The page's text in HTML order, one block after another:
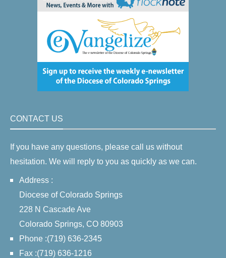
CONTACT US
If you have any questions, please call us without
hesitation. We will reply to you as quickly as we can.
Address :
Diocese of Colorado Springs
228 N Cascade Ave
Colorado Springs, CO 80903
Phone :(719) 636-2345
Fax :(719) 636-1216